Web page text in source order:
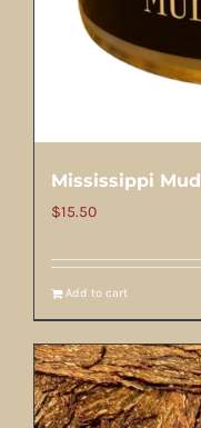
Mississippi Mud
$15.50
Add to cart